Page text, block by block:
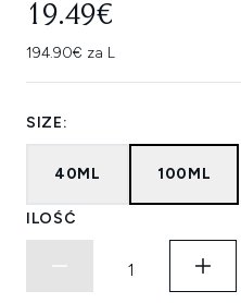
19.49€
194.90€ za L
SIZE:
40ML 100ML
ILOŚĆ